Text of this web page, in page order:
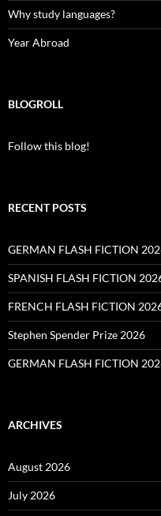
Why study languages?
Year Abroad
BLOGROLL
Follow this blog!
RECENT POSTS
GERMAN FLASH FICTION
SPANISH FLASH FICTION
FRENCH FLASH FICTION
Stephen Spender Prize 2026
GERMAN FLASH FICTION
ARCHIVES
August 2026
July 2026